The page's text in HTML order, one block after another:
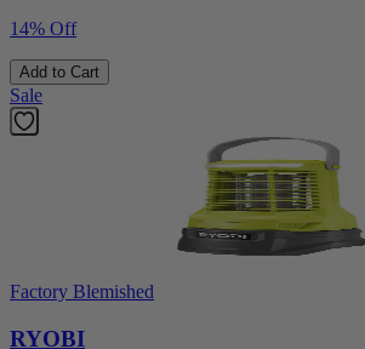
14% Off
Add to Cart
Sale
Factory Blemished
RYOBI